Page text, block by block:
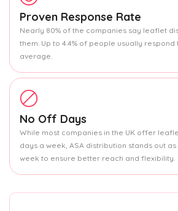
Proven Response Rate
Nearly 80% of the companies say leaflet
them. Up to 4.4% of people usually
average.
No Off Days
While most companies in the UK offer
days a week, ASA distribution stands out
week to ensure better reach and flexibility.